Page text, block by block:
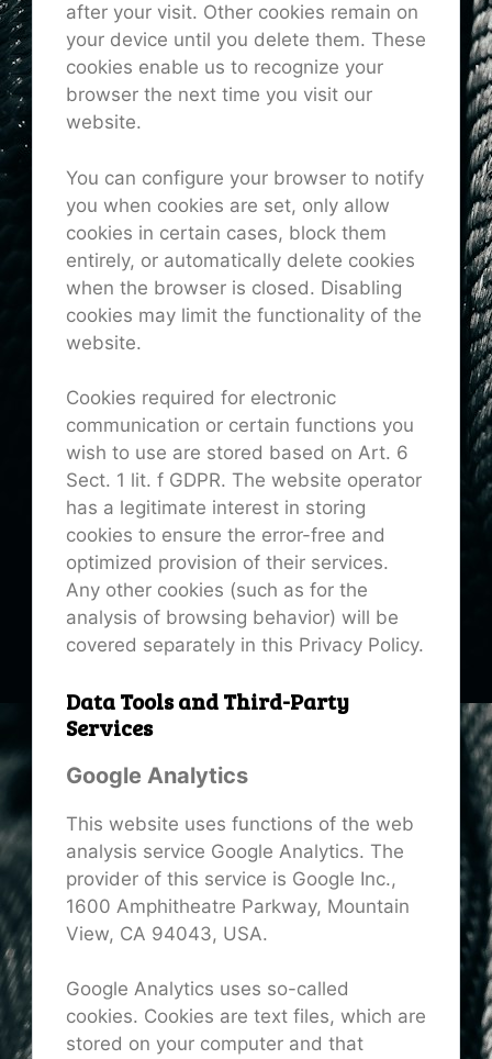
after your visit. Other cookies remain on
your device until you delete them. These
cookies enable us to recognize your
browser the next time you visit our
website.
You can configure your browser to notify
you when cookies are set, only allow
cookies in certain cases, block them
entirely, or automatically delete cookies
when the browser is closed. Disabling
cookies may limit the functionality of the
website.
Cookies required for electronic
communication or certain functions you
wish to use are stored based on Art. 6
Sect. 1 lit. f GDPR. The website operator
has a legitimate interest in storing
cookies to ensure the error-free and
optimized provision of their services.
Any other cookies (such as for the
analysis of browsing behavior) will be
covered separately in this Privacy Policy.
Data Tools and Third-Party
Services
Google Analytics
This website uses functions of the web
analysis service Google Analytics. The
provider of this service is Google Inc.,
1600 Amphitheatre Parkway, Mountain
View, CA 94043, USA.
Google Analytics uses so-called
cookies. Cookies are text files, which are
stored on your computer and that